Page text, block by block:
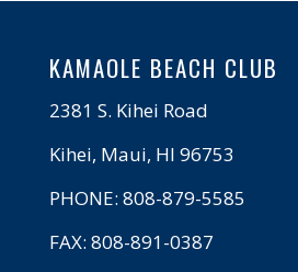
KAMAOLE BEACH CLUB
2381 S. Kihei Road
Kihei, Maui, HI 96753
PHONE: 808-879-5585
FAX: 808-891-0387